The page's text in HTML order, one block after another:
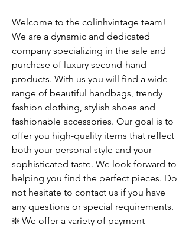
——————
Welcome to the colinhvintage team!
We are a dynamic and dedicated
company specializing in the sale and
purchase of luxury second-hand
products. With us you will find a wide
range of beautiful handbags, trendy
fashion clothing, stylish shoes and
fashionable accessories. Our goal is to
offer you high-quality items that reflect
both your personal style and your
sophisticated taste. We look forward to
helping you find the perfect pieces. Do
not hesitate to contact us if you have
any questions or special requirements.
❇️ We offer a variety of payment